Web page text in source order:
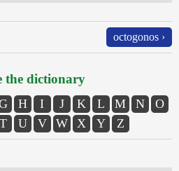
octogonos ›
the dictionary
H I J K L M N
O
T U V W X Y Z